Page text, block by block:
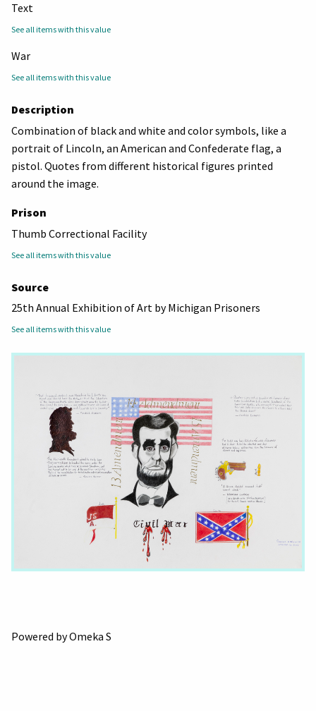
Text
See all items with this value
War
See all items with this value
Description
Combination of black and white and color symbols, like a
portrait of Lincoln, an American and Confederate flag, a
pistol. Quotes from different historical figures printed
around the image.
Prison
Thumb Correctional Facility
See all items with this value
Source
25th Annual Exhibition of Art by Michigan Prisoners
See all items with this value
Powered by Omeka S